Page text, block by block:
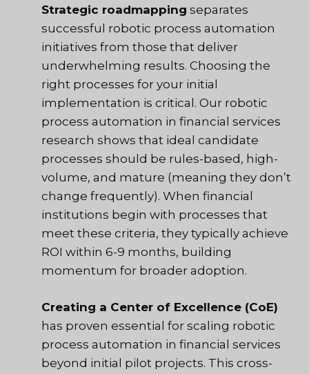
Strategic roadmapping separates
successful robotic process automation
initiatives from those that deliver
underwhelming results. Choosing the
right processes for your initial
implementation is critical. Our robotic
process automation in financial services
research shows that ideal candidate
processes should be rules-based, high-
volume, and mature (meaning they don’t
change frequently). When financial
institutions begin with processes that
meet these criteria, they typically achieve
ROI within 6-9 months, building
momentum for broader adoption.
Creating a Center of Excellence (CoE)
has proven essential for scaling robotic
process automation in financial services
beyond initial pilot projects. This cross-